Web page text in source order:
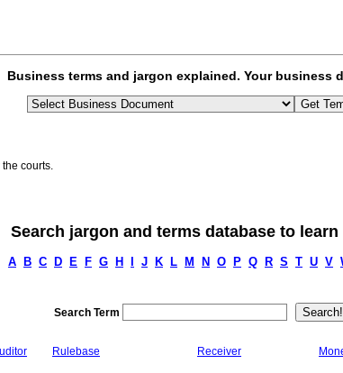
Business terms and jargon explained. Your business
courts.
Search jargon and terms database to learn
A B C D E F G H J K L M N O P Q R S T U V
Search Term
Rulebase Receiver